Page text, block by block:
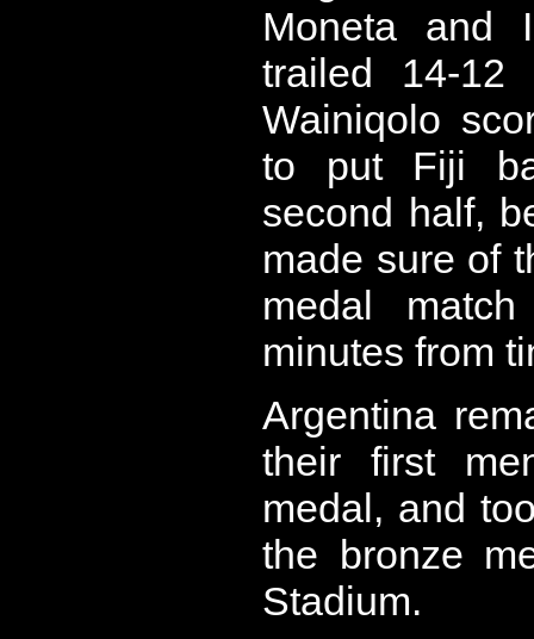
Moneta and
trailed 14-
Wainiqolo
to put Fiji
second half,
made sure of
medal
minutes from
Argentina
their first
medal, and
the bronze
Stadium.